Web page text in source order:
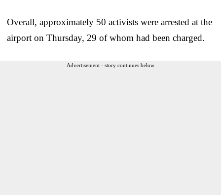
Overall, approximately 50 activists were arrested at the
airport on Thursday, 29 of whom had been charged.
Advertisement - story continues below